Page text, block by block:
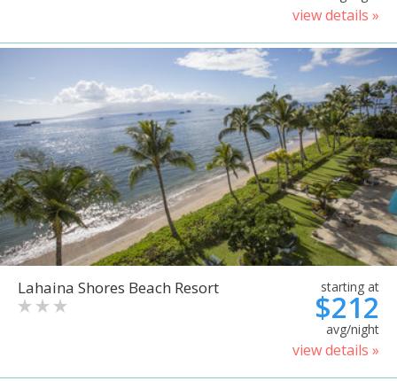
view details »
Lahaina Shores Beach Resort starting at
$212
avg/night
view details »